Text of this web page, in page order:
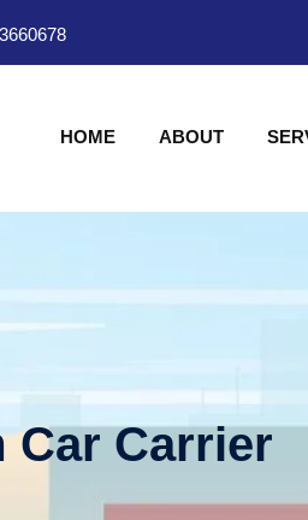
HOME ABOUT
Car Carrier